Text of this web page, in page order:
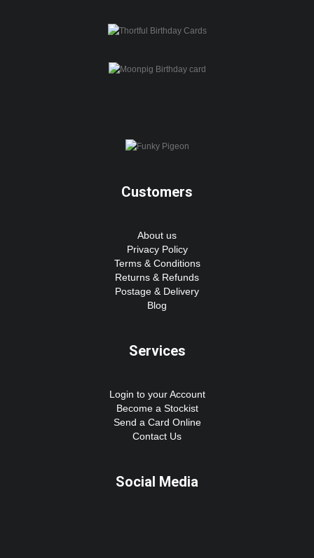
Customers
About us
Privacy Policy
Terms & Conditions
Returns & Refunds
Postage & Delivery
Blog
Services
Login to your Account
Become a Stockist
Send a Card Online
Contact Us
Social Media